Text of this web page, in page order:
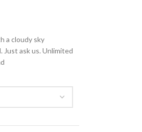
a cloudy sky
Just ask us. Unlimited